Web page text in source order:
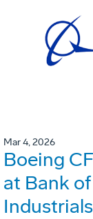
Mar 4, 2026
Boeing
at Bank